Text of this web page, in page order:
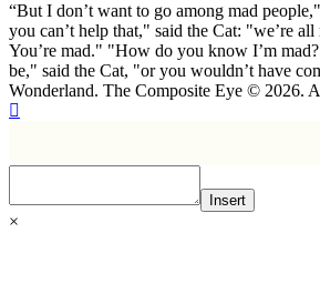
“But I don’t want to go among mad
you can’t help that," said the Cat: "we’re all
You’re mad." "How do you know I’m
be," said the Cat, "or you wouldn’t have
Wonderland. The Composite Eye © 2026.
Insert
×